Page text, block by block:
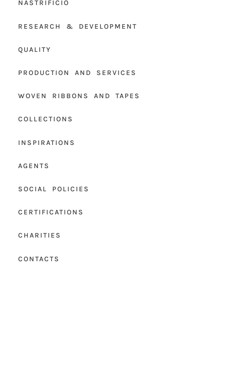
NASTRIFICIO
RESEARCH & DEVELOPMENT
QUALITY
PRODUCTION AND SERVICES
WOVEN RIBBONS AND TAPES
COLLECTIONS
INSPIRATIONS
AGENTS
SOCIAL POLICIES
CERTIFICATIONS
CHARITIES
CONTACTS